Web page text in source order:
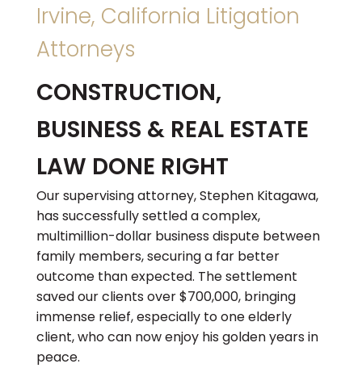
Irvine, California Litigation
Attorneys
CONSTRUCTION,
BUSINESS & REAL ESTATE
LAW DONE RIGHT
Our supervising attorney, Stephen Kitagawa,
has successfully settled a complex,
multimillion-dollar business dispute between
family members, securing a far better
outcome than expected. The settlement
saved our clients over $700,000, bringing
immense relief, especially to one elderly
client, who can now enjoy his golden years in
peace.